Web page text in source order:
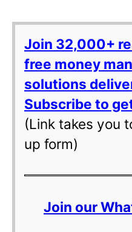
Join 32,000+
free money
solutions
Subscribe to
(Link takes you
up form)
Join our